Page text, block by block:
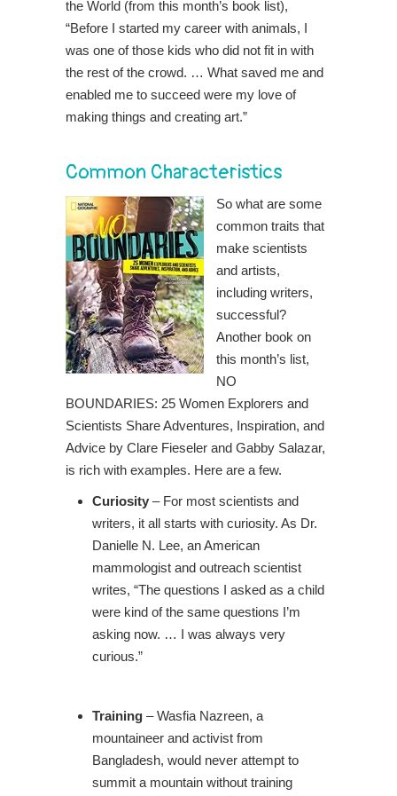
the World (from this month’s book list),
“Before I started my career with animals, I
was one of those kids who did not fit in with
the rest of the crowd. … What saved me and
enabled me to succeed were my love of
making things and creating art.”
Common Characteristics
So what are some
common traits that
make scientists
and artists,
including writers,
successful?
Another book on
this month’s list,
NO
BOUNDARIES: 25 Women Explorers and
Scientists Share Adventures, Inspiration, and
Advice by Clare Fieseler and Gabby Salazar,
is rich with examples. Here are a few.
Curiosity – For most scientists and
writers, it all starts with curiosity. As Dr.
Danielle N. Lee, an American
mammologist and outreach scientist
writes, “The questions I asked as a child
were kind of the same questions I’m
asking now. … I was always very
curious.”
Training – Wasfia Nazreen, a
mountaineer and activist from
Bangladesh, would never attempt to
summit a mountain without training